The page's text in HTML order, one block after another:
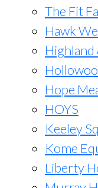
The Fit
Hawk
Highland
Hope
HOYS
Keeley
Kome
Liberty